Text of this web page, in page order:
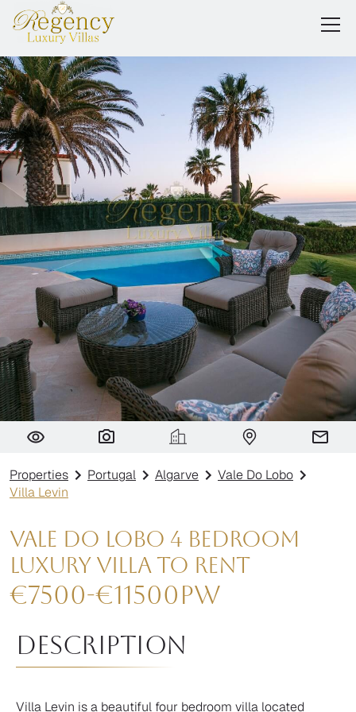
Villa Levin
Properties Portugal Algarve
Vale Do Lobo
Villa Levin
Vale do Lobo 4 Bedroom
Luxury Villa To Rent
€7500-€11500pw
Description
Villa Levin is a beautiful four bedroom villa located